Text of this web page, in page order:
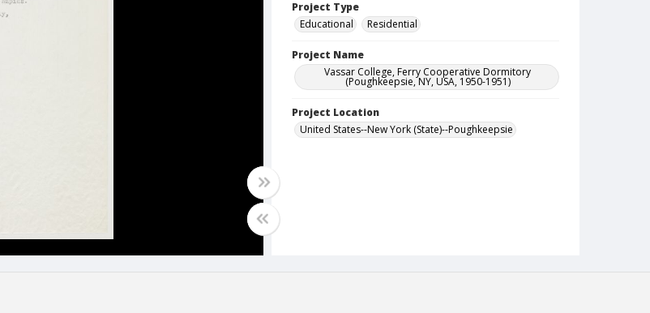
Project Type
Educational
Residential
Project Name
Vassar College, Ferry Cooperative Dormitory
(Poughkeepsie, NY, USA, 1950-1951)
Project Location
United States--New York (State)--Poughkeepsie